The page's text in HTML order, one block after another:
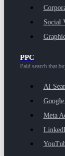
Social
PPC
Paid search that
AI
Meta